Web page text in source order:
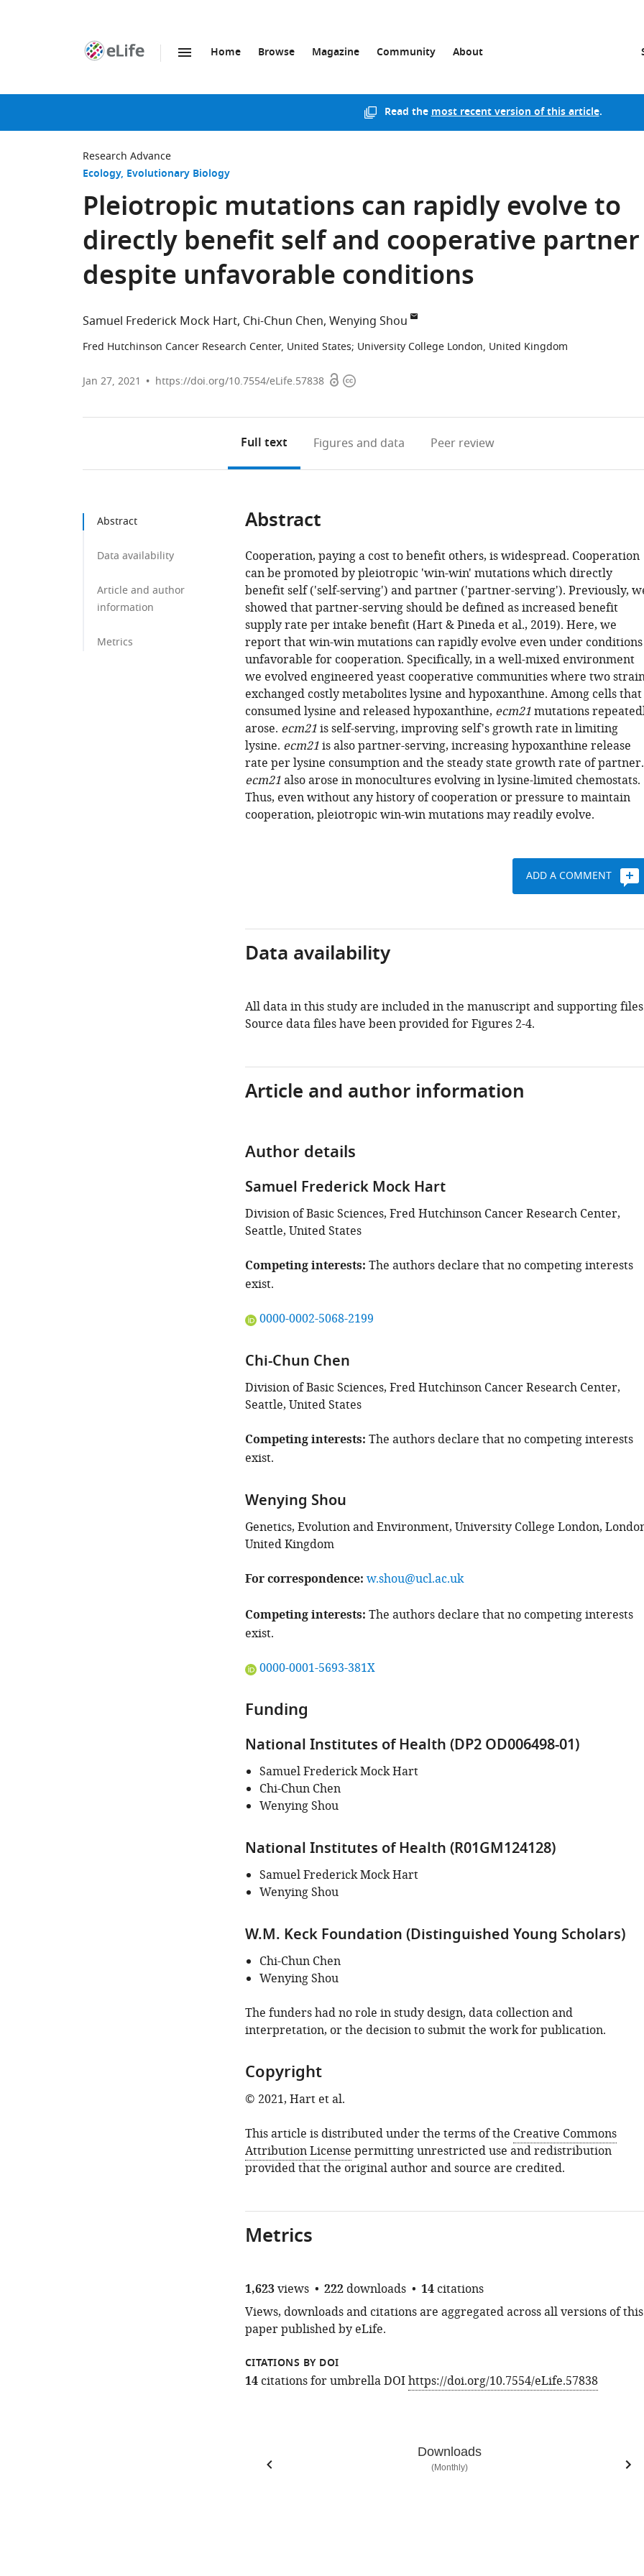
page
Home Browse Magazine Community About
Read themost recent version of this article.
Research Advance
Ecology Evolutionary Biology
Pleiotropic mutations can rapidly evolve to
directly benefit self and cooperative partner
despite unfavorable conditions
Samuel Frederick Mock Hart Chi-Chun Chen Wenying Shou
Fred Hutchinson Cancer Research Center, United States; University College London, United Kingdom
Jan 27, 2021 https://doi.org/10.7554/eLife.57838 OpenCopyright
Full text Figures and data Peer review
Abstract
Data availability
Article and author
information
Metrics
Abstract
Cooperation, paying a cost to benefit others, is widespread. Cooperation
can be promoted by pleiotropic 'win-win' mutations which directly
benefit self ('self-serving') and partner ('partner-serving'). Previously,
showed that partner-serving should be defined as increased benefit
supply rate per intake benefit (Hart & Pineda et al., 2019). Here, we
report that win-win mutations can rapidly evolve even under conditions
unfavorable for cooperation. Specifically, in a well-mixed environment
we evolved engineered yeast cooperative communities where two
exchanged costly metabolites lysine and hypoxanthine. Among cells that
consumed lysine and released hypoxanthine, ecm21mutations
arose. ecm21is self-serving, improving self's growth rate in limiting
lysine. ecm21is also partner-serving, increasing hypoxanthine release
rate per lysine consumption and the steady state growth rate of partner.
ecm21also arose in monocultures evolving in lysine-limited chemostats.
Thus, even without any history of cooperation or pressure to maintain
cooperation, pleiotropic win-win mutations may readily evolve.
ADD A COMMENT
Data availability
All data in this study are included in the manuscript and supporting
Source data files have been provided for Figures 2-4.
Article and author information
Author details
Samuel Frederick Mock Hart
Division of Basic Sciences, Fred Hutchinson Cancer Research Center,
Seattle, United States
Competing interests The authors declare that no competing interests
exist.
"This
iD
identifies
the
author
this
article:"
0000-0002-5068-2199
Chi-Chun Chen
Division of Basic Sciences, Fred Hutchinson Cancer Research Center,
Seattle, United States
Competing interests The authors declare that no competing interests
exist.
Wenying Shou
Genetics, Evolution and Environment, University College London,
United Kingdom
For correspondence w.shou@ucl.ac.uk
Competing interests The authors declare that no competing interests
exist.
"This
iD
identifies
the
author
of
this
article:"
0000-0001-5693-381X
Funding
National Institutes of Health (DP2 OD006498-01)
Samuel Frederick Mock Hart
Chi-Chun Chen
Wenying Shou
National Institutes of Health (R01GM124128)
Samuel Frederick Mock Hart
Wenying Shou
W.M. Keck Foundation (Distinguished Young Scholars)
Chi-Chun Chen
Wenying Shou
The funders had no role in study design, data collection and
interpretation, or the decision to submit the work for publication.
Copyright
© 2021, Hart et al.
This article is distributed under the terms of the Creative Commons
Attribution License permitting unrestricted use and redistribution
provided that the original author and source are credited.
Metrics
1,623views 222 downloads 14 citations
Views, downloads and citations are aggregated across all versions of this
paper published by eLife.
CITATIONS BY DOI
14 citations for umbrella DOIhttps://doi.org/10.7554/eLife.57838
Downloads
(Monthly)